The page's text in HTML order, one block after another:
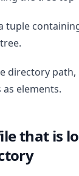
tuple
directory
elements.
that is